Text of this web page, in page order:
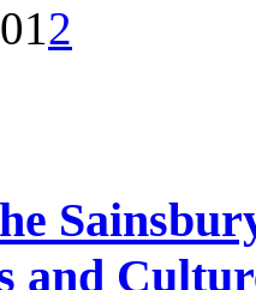
12
and